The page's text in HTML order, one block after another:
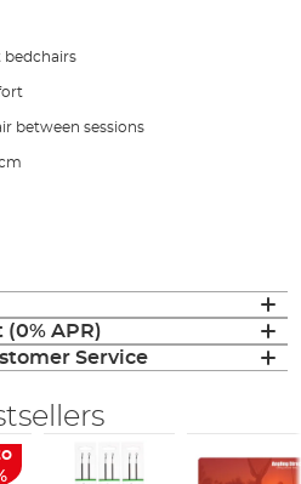
bedchairs
between sessions
(0% APR)
Service